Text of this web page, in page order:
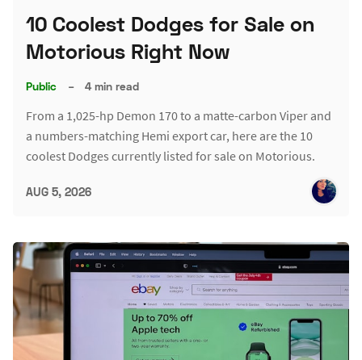
10 Coolest Dodges for Sale on
Motorious Right Now
Public – 4 min read
From a 1,025-hp Demon 170 to a matte-carbon Viper and
a numbers-matching Hemi export car, here are the 10
coolest Dodges currently listed for sale on Motorious.
AUG 5, 2026